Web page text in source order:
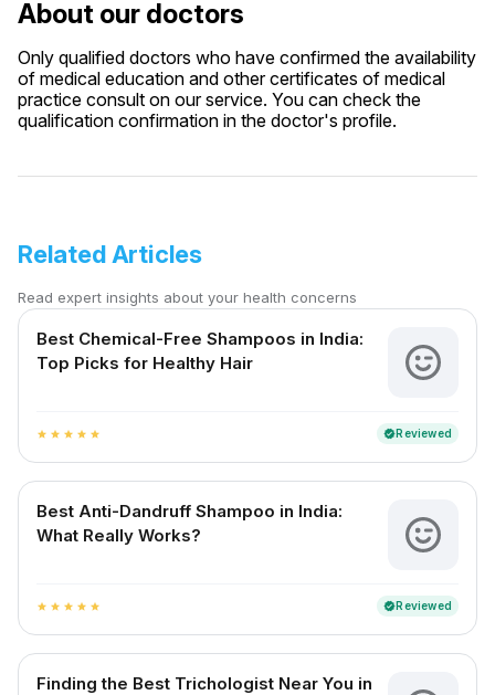
About our doctors
Only qualified doctors who have confirmed the availability
of medical education and other certificates of medical
practice consult on our service. You can check the
qualification confirmation in the doctor's profile.
Related Articles
Read expert insights about your health concerns
Best Chemical-Free Shampoos in India:
Top Picks for Healthy Hair
star star star star star verifiedReviewed
Best Anti-Dandruff Shampoo in India:
What Really Works?
star star star star star verifiedReviewed
Finding the Best Trichologist Near You in